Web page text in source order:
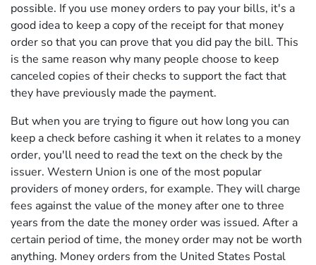
possible. If you use money orders to pay your bills, it's a
good idea to keep a copy of the receipt for that money
order so that you can prove that you did pay the bill. This
is the same reason why many people choose to keep
canceled copies of their checks to support the fact that
they have previously made the payment.
But when you are trying to figure out how long you can
keep a check before cashing it when it relates to a money
order, you'll need to read the text on the check by the
issuer. Western Union is one of the most popular
providers of money orders, for example. They will charge
fees against the value of the money after one to three
years from the date the money order was issued. After a
certain period of time, the money order may not be worth
anything. Money orders from the United States Postal